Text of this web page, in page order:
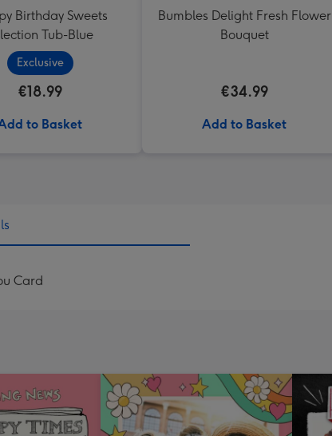
Birthday Sweets
Tub-Blue
Exclusive
€18.99
to Basket
Bumbles Delight Fresh Flower
Bouquet
€34.99
Add to Basket
Card